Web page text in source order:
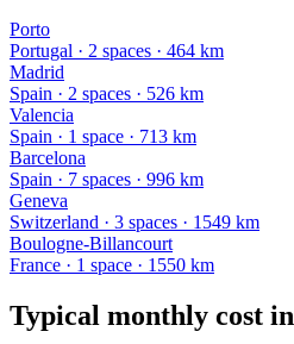
Porto
Portugal · 2 spaces · 464 km
Madrid
Spain · 2 spaces · 526 km
Valencia
Spain · 1 space · 713 km
Barcelona
Spain · 7 spaces · 996 km
Geneva
Switzerland · 3 spaces · 1549 km
Boulogne-Billancourt
France · 1 space · 1550 km
Typical monthly cost in